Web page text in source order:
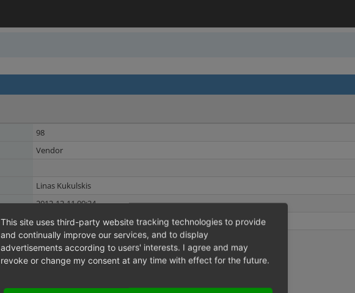
98
Vendor
Linas Kukulskis
2012-12-11 09:24
2012-12-11 09:24
Manufacturer Shared Issues (2)
SEO Shared Issues (2)
This site uses third-party website tracking technologies to provide
and continually improve our services, and to display
advertisements according to users' interests. I agree and may
revoke or change my consent at any time with effect for the future.